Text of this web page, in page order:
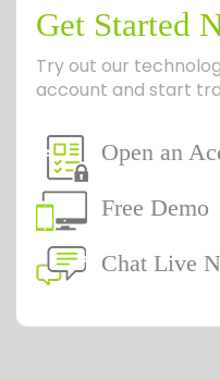
Get Started
Try out our
account and start
Open an
Free Demo
Chat Live